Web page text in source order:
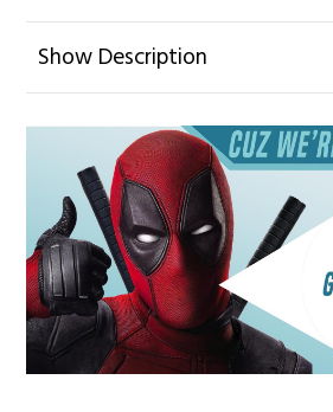
Show Description